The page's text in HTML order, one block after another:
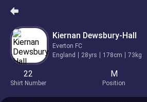
Kiernan Dewsbury-Hall
Everton FC
England
28yrs 178cm 73kg
22
Shirt Number
M
Position